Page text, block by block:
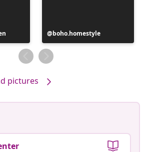
Post
published
by
boho.homestyle
pictures